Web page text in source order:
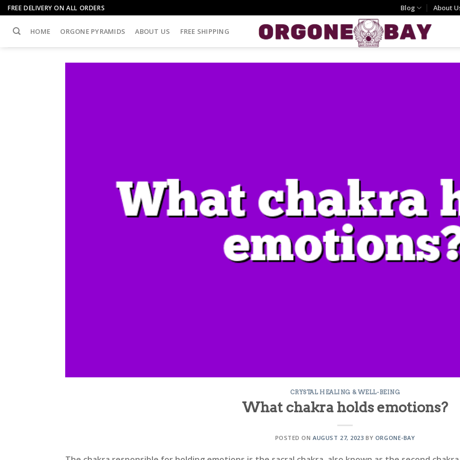
Skip
to
content
FREE DELIVERY ON ALL ORDERS Blog About
HOME ORGONE PYRAMIDS ABOUT US FREE SHIPPING
CRYSTAL HEALING & WELL-BEING
What chakra holds emotions?
POSTED ONAUGUST 27, 2023 BY ORGONE-BAY